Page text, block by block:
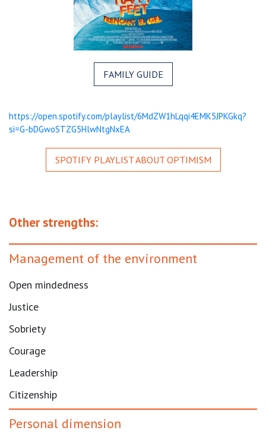
FAMILY GUIDE
https://open.spotify.com/playlist/6MdZW1hLqqi4EMK5JPKGkq?
si=G-bDGwoSTZG5HlwNtgNxEA
SPOTIFY PLAYLIST ABOUT OPTIMISM
Other strengths:
Management of the environment
Open mindedness
Justice
Sobriety
Courage
Leadership
Citizenship
Personal dimension